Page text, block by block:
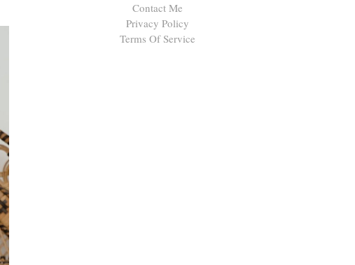
Contact Me
Privacy Policy
Terms Of Service